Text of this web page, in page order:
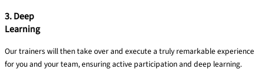
3. Deep
Learning
Our trainers will then take over and execute a truly remarkable experience
for you and your team, ensuring active participation and deep learning.